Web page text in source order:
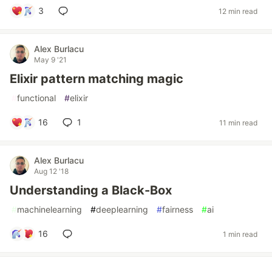
3 12 min read
Alex Burlacu
May 9 '21
Elixir pattern matching magic
functional #elixir
16 1 11 min read
Alex Burlacu
Aug 12 '18
Understanding a Black-Box
#machinelearning #deeplearning #fairness #ai
16 1 min read